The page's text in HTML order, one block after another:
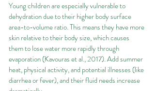
Young children are especially vulnerable to
dehydration due to their higher body surface
area-to-volume ratio. This means they have more
skin relative to their body size, which causes
them to lose water more rapidly through
evaporation (Kavouras et al., 2017). Add summer
heat, physical activity, and potential illnesses (like
diarrhea or fever), and their fluid needs increase